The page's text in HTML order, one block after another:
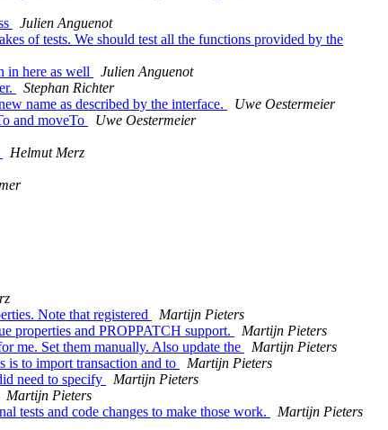
Julien Anguenot
of tests. We should test all the functions provided by the
in here as well
Julien Anguenot
Stephan Richter
name as described by the interface.
Uwe Oestermeier
and moveTo
Uwe Oestermeier
Helmut Merz
Note that registered
Martijn Pieters
properties and PROPPATCH support.
Martijn Pieters
me. Set them manually. Also update the
Martijn Pieters
is to import transaction and to
Martijn Pieters
need to specify
Martijn Pieters
Martijn Pieters
tests and code changes to make those work.
Martijn Pieters